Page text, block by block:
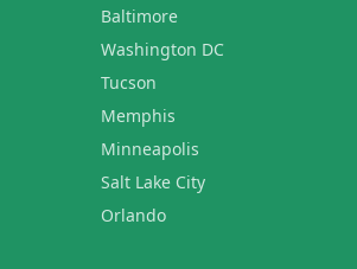
Baltimore
Washington DC
Tucson
Memphis
Minneapolis
Salt Lake City
Orlando